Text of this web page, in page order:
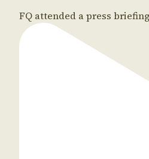
FQ attended a press